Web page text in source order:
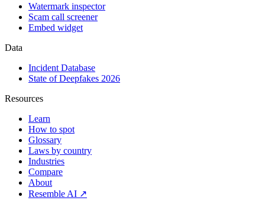
Watermark inspector
Scam call screener
Embed widget
Data
Incident Database
State of Deepfakes 2026
Resources
Learn
How to spot
Glossary
Laws by country
Industries
Compare
About
Resemble AI ↗